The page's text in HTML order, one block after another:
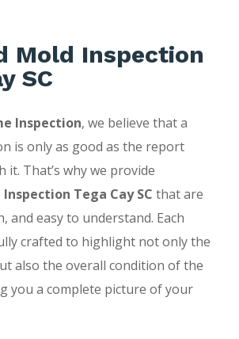
Mold Inspection
SC
Inspection, we believe that a
is only as good as the report
it. That’s why we provide
Tega Cay SC that are
and easy to understand. Each
crafted to highlight not only the
also the overall condition of the
you a complete picture of your